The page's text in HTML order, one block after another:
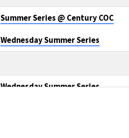
Summer Series @ Century COC
Wednesday Summer Series
Wednesday Summer Series